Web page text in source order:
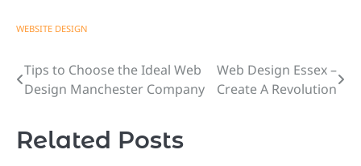
WEBSITE DESIGN
Post
navigation
Tips to Choose the Ideal Web
Design Manchester Company
Web Design Essex –
Create A Revolution
Related Posts